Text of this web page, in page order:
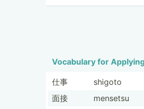
Vocabulary for
仕事 shigoto
面接
mensetsu